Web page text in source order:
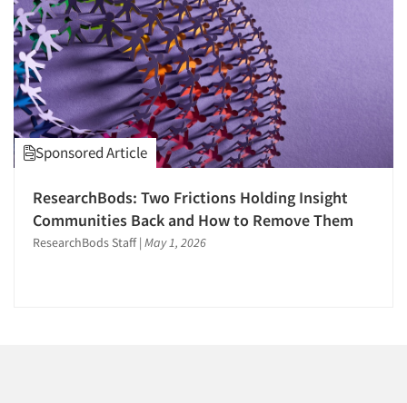
Articles & Videos
Companies
1996
1995
1994
1993
1992
1991
1989
1988
Sponsored Article
ResearchBods: Two Frictions Holding Insight
Communities Back and How to Remove Them
ResearchBods Staff | May 1, 2026